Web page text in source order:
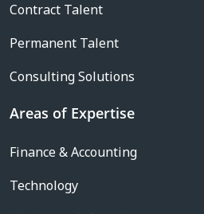
Contract Talent
Permanent Talent
Consulting Solutions
Areas of Expertise
Finance & Accounting
Technology